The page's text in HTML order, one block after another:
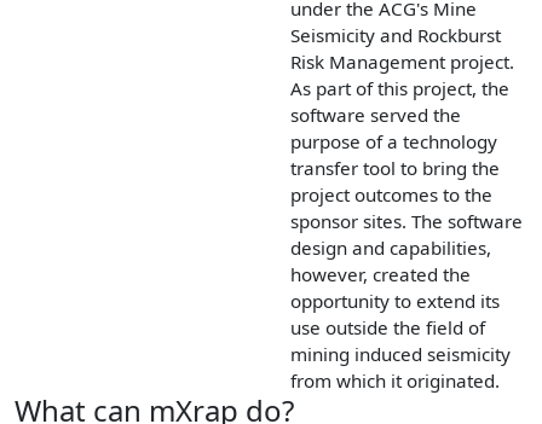
under the ACG's Mine
Seismicity and Rockburst
Risk Management project.
As part of this project, the
software served the
purpose of a technology
transfer tool to bring the
project outcomes to the
sponsor sites. The software
design and capabilities,
however, created the
opportunity to extend its
use outside the field of
mining induced seismicity
from which it originated.
What can mXrap do?